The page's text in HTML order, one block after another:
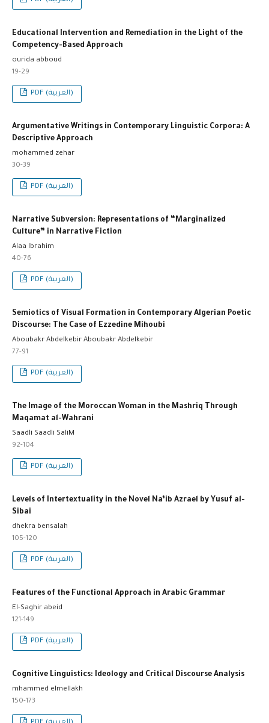
Educational Intervention and Remediation in the Light of the
Competency-Based Approach
ourida abboud
19-29
PDF (العربية)
Argumentative Writings in Contemporary Linguistic Corpora: A
Descriptive Approach
mohammed zehar
30-39
PDF (العربية)
Narrative Subversion: Representations of “Marginalized
Culture” in Narrative Fiction
Alaa Ibrahim
40-76
PDF (العربية)
Semiotics of Visual Formation in Contemporary Algerian Poetic
Discourse: The Case of Ezzedine Mihoubi
Aboubakr Abdelkebir Aboubakr Abdelkebir
77-91
PDF (العربية)
The Image of the Moroccan Woman in the Mashriq Through
Maqamat al-Wahrani
Saadli Saadli SaliM
92-104
PDF (العربية)
Levels of Intertextuality in the Novel Na’ib Azrael by Yusuf al-
Sibai
dhekra bensalah
105-120
PDF (العربية)
Features of the Functional Approach in Arabic Grammar
El-Saghir abeid
121-149
PDF (العربية)
Cognitive Linguistics: Ideology and Critical Discourse Analysis
mhammed elmellakh
150-173